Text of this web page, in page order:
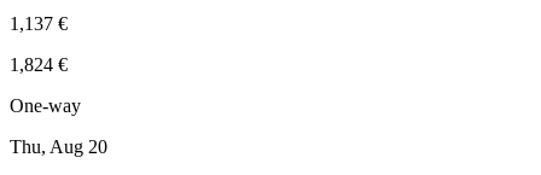
1,137 €
1,824 €
One-way
Thu, Aug 20